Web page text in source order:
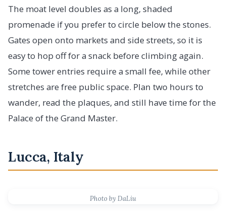
The moat level doubles as a long, shaded
promenade if you prefer to circle below the stones.
Gates open onto markets and side streets, so it is
easy to hop off for a snack before climbing again.
Some tower entries require a small fee, while other
stretches are free public space. Plan two hours to
wander, read the plaques, and still have time for the
Palace of the Grand Master.
Lucca, Italy
Photo by DaLiu